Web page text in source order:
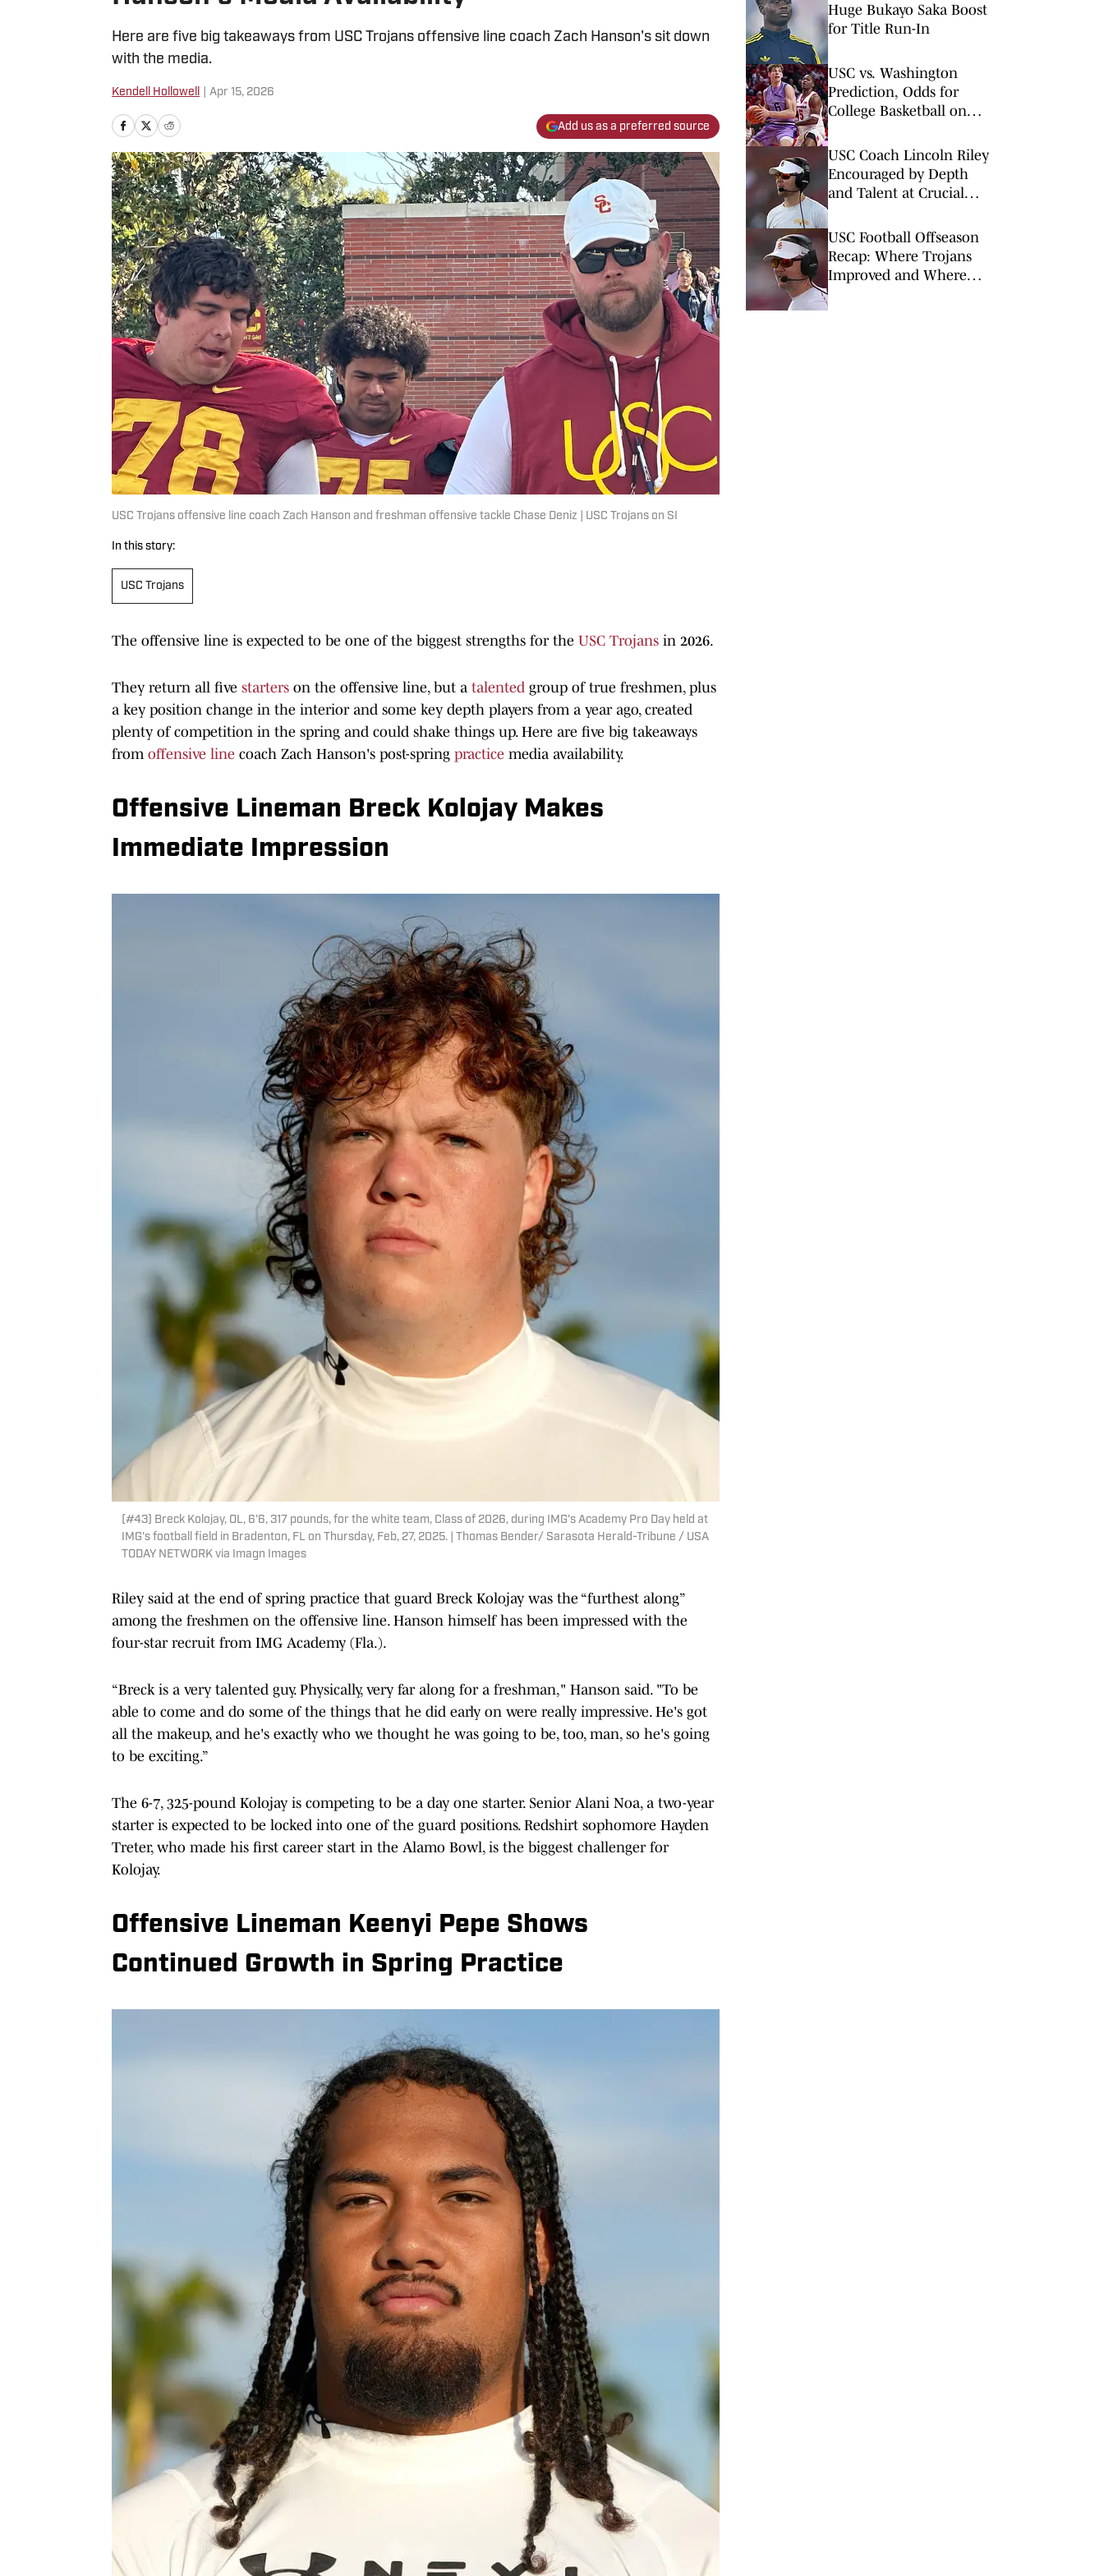
Here are five big takeaways from USC Trojans offensive line coach Zach Hanson's sit down
with the media.
Kendell Hollowell Apr 15, 2026
Add us as a preferred source
USC Trojans offensive line coach Zach Hanson and freshman offensive tackle Chase Deniz | USC Trojans on SI
In this story:
USC Trojans
The offensive line is expected to be one of the biggest strengths for the USC Trojans in 2026.
They return all five starters on the offensive line, but a talented group of true freshmen, plus
a key position change in the interior and some key depth players from a year ago, created
plenty of competition in the spring and could shake things up. Here are five big takeaways
from offensive line coach Zach Hanson's post-spring practice media availability.
Offensive Lineman Breck Kolojay Makes
Immediate Impression
(#43) Breck Kolojay, OL, 6'6, 317 pounds, for the white team, Class of 2026, during IMG's Academy Pro Day held at
IMG's football field in Bradenton, FL on Thursday, Feb, 27, 2025. | Thomas Bender/ Sarasota Herald-Tribune / USA
TODAY NETWORK via Imagn Images
Riley said at the end of spring practice that guard Breck Kolojay was the “furthest along”
among the freshmen on the offensive line. Hanson himself has been impressed with the
four-star recruit from IMG Academy (Fla.).
“Breck is a very talented guy. Physically, very far along for a freshman," Hanson said. "To be
able to come and do some of the things that he did early on were really impressive. He's got
all the makeup, and he's exactly who we thought he was going to be, too, man, so he's going
to be exciting.”
The 6-7, 325-pound Kolojay is competing to be a day one starter. Senior Alani Noa, a two-year
starter is expected to be locked into one of the guard positions. Redshirt sophomore Hayden
Treter, who made his first career start in the Alamo Bowl, is the biggest challenger for
Kolojay.
Offensive Lineman Keenyi Pepe Shows
Continued Growth in Spring Practice
Huge Bukayo Saka Boost
for Title Run-In
USC vs. Washington
Prediction, Odds for
College Basketball on
USC Coach Lincoln Riley
Encouraged by Depth
and Talent at Crucial
USC Football Offseason
Recap: Where Trojans
Improved and Where